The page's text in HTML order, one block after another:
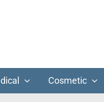
Cosmetic